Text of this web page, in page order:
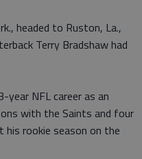
headed to Ruston, La.,
Terry Bradshaw had
NFL career as an
with the Saints and four
his rookie season on the